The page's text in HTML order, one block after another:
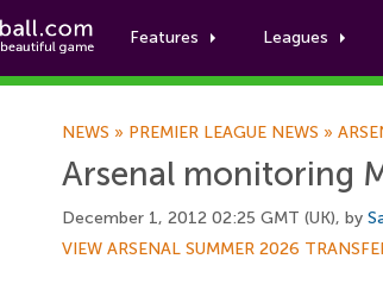
Features Leagues
NEWS » PREMIER LEAGUE NEWS »
Arsenal monitoring
December 1, 2012 02:25 GMT (UK), by
VIEW ARSENAL SUMMER 2026